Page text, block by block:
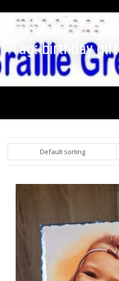
Tag:birthday gift
Default sorting